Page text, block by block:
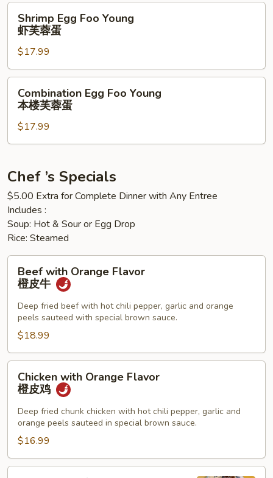
芙
Egg
Foo
Young
虾
芙
Shrimp Egg Foo Young
虾芙蓉蛋
$17.99
Egg
Foo
Young
本
芙
蛋
Combination Egg Foo Young
本楼芙蓉蛋
$17.99
Chef ’s Specials
$5.00 Extra for Complete Dinner with Any Entree
Includes :
Soup: Hot & Sour or Egg Drop
Rice: Steamed
with
Orange
Flavor
牛
Beef with Orange Flavor
橙皮牛
Deep fried beef with hot chili pepper, garlic and orange
peels sauteed with special brown sauce.
$18.99
with
Orange
Flavor
鸡
Chicken with Orange Flavor
橙皮鸡
Deep fried chunk chicken with hot chili pepper, garlic and
orange peels sauteed in special brown sauce.
$16.99